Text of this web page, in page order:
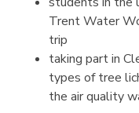
Trent Water
trip
taking part in
types of tree
the air quality